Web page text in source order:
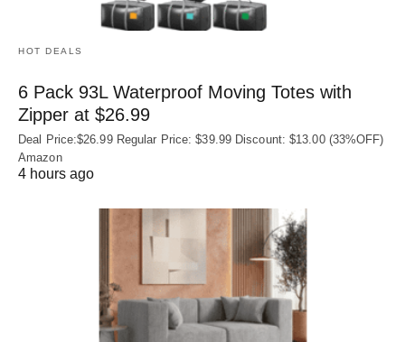
HOT DEALS
6 Pack 93L Waterproof Moving Totes with
Zipper at $26.99
Deal Price:$26.99 Regular Price: $39.99 Discount: $13.00 (33%OFF)
Amazon
4 hours ago